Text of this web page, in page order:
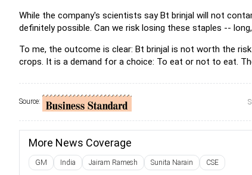
While the company's scientists say Bt brinjal will not
definitely possible. Can we risk losing these staples --
To me, the outcome is clear: Bt brinjal is not worth the
crops. It is a demand for a choice: To eat or not to eat.
Source:
More News Coverage
GM India Jairam Ramesh Sunita Narain CSE